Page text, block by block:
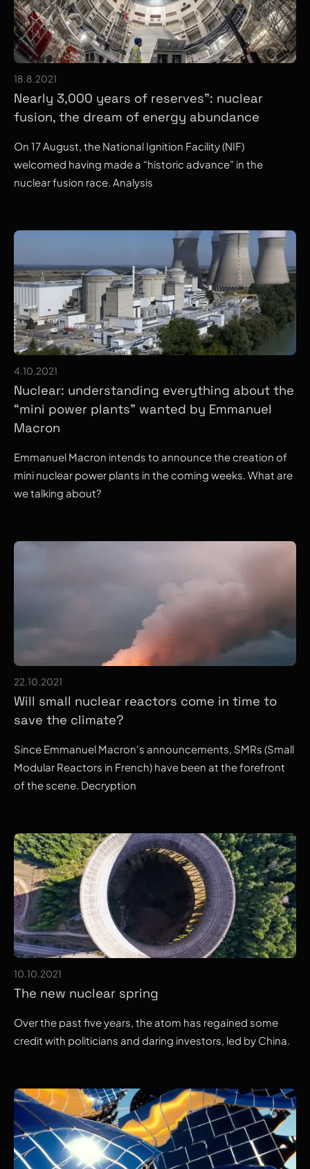
18.8.2021
Nearly 3,000 years of reserves”: nuclear
fusion, the dream of energy abundance
On 17 August, the National Ignition Facility (NIF)
welcomed having made a “historic advance” in the
nuclear fusion race. Analysis
4.10.2021
Nuclear: understanding everything about the
“mini power plants” wanted by Emmanuel
Macron
Emmanuel Macron intends to announce the creation of
mini nuclear power plants in the coming weeks. What are
we talking about?
22.10.2021
Will small nuclear reactors come in time to
save the climate?
Since Emmanuel Macron's announcements, SMRs (Small
Modular Reactors in French) have been at the forefront
of the scene. Decryption
10.10.2021
The new nuclear spring
Over the past five years, the atom has regained some
credit with politicians and daring investors, led by China.